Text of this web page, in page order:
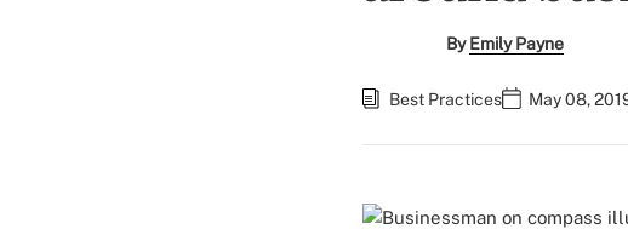
ByEmily Payne
Best Practices May 08,